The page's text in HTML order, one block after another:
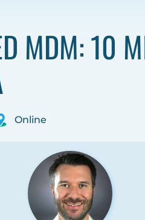
MDM: 10
Online